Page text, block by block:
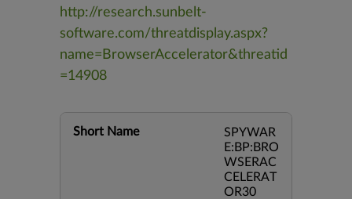
http://research.sunbelt-
software.com/threatdisplay.aspx?
name=BrowserAccelerator&threatid
=14908
Short Name
SPYWAR
E:BP:BRO
WSERAC
CELERAT
OR30